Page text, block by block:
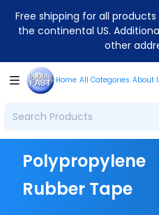
Free shipping for all
the continental US.
other
Home All Categories About
Polypropylene
Rubber Tape